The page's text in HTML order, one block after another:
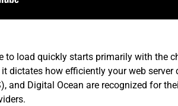
to load quickly starts primarily with
dictates how efficiently your web
and Digital Ocean are recognized for